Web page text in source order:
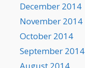
December 2014
November 2014
October 2014
September 2014